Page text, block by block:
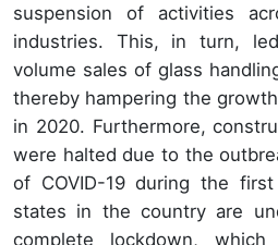
suspension of activities
industries. This, in turn,
volume sales of glass
thereby hampering the
in 2020. Furthermore,
were halted due to the
of COVID-19 during the
states in the country are
complete lockdown,